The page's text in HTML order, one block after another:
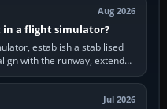
Aug 2026
in a flight simulator?
establish a stabilised
with the runway, extend
gear…
Jul 2026